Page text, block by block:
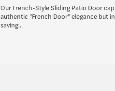
Our French-Style Sliding Patio Door
authentic "French Door" elegance but
saving...